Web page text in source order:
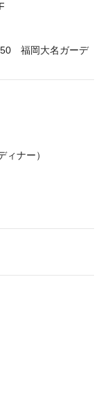
　福岡大名ガーデ
ナー）